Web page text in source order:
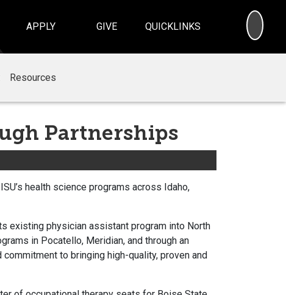
APPLY GIVE QUICKLINKS
Resources
Partnerships
health science programs across Idaho,
existing physician assistant program into North
in Pocatello, Meridian, and through an
to bringing high-quality, proven and